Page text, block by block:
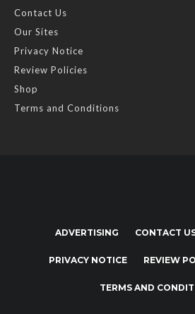
Contact Us
Our Sites
Privacy Notice
Review Policies
Shop
Terms and Conditions
ADVERTISING CONTACT
PRIVACY NOTICE REVIEW
TERMS AND